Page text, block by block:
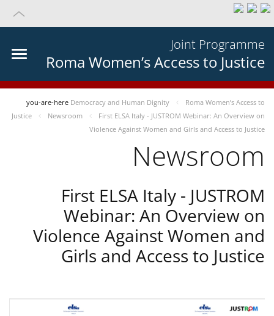
Joint Programme
Roma Women’s Access to Justice
you-are-here Democracy and Human Dignity
Roma Women’s Access to
Justice
Newsroom
First ELSA Italy - JUSTROM Webinar: An Overview on
Violence Against Women and Girls and Access to Justice
Newsroom
First ELSA Italy - JUSTROM
Webinar: An Overview on
Violence Against Women and
Girls and Access to Justice